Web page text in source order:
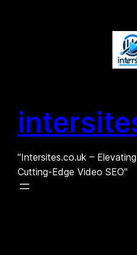
"Intersites.co.uk –
Cutting-Edge Video SEO"